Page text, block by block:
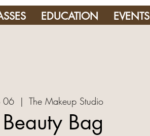
EDUCATION EVENTS
06
  |
The Makeup Studio
Bag